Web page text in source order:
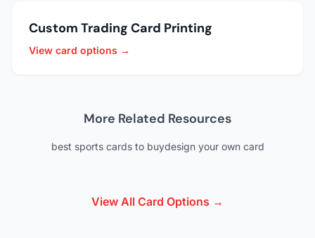
Custom Trading Card Printing
View card options →
More Related Resources
best sports cards to buydesign your own card
View All Card Options →